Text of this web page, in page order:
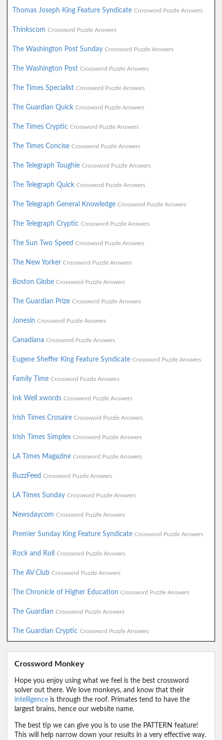
Thomas Joseph King Feature Syndicate Crossword Puzzle Answers
Thinkscom Crossword Puzzle Answers
The Washington Post Sunday Crossword Puzzle Answers
The Washington Post Crossword Puzzle Answers
The Times Specialist Crossword Puzzle Answers
The Guardian Quick Crossword Puzzle Answers
The Times Cryptic Crossword Puzzle Answers
The Times Concise Crossword Puzzle Answers
The Telegraph Toughie Crossword Puzzle Answers
The Telegraph Quick Crossword Puzzle Answers
The Telegraph General Knowledge Crossword Puzzle Answers
The Telegraph Cryptic Crossword Puzzle Answers
The Sun Two Speed Crossword Puzzle Answers
The New Yorker Crossword Puzzle Answers
Boston Globe Crossword Puzzle Answers
The Guardian Prize Crossword Puzzle Answers
Jonesin Crossword Puzzle Answers
Canadiana Crossword Puzzle Answers
Eugene Sheffer King Feature Syndicate Crossword Puzzle Answers
Family Time Crossword Puzzle Answers
Ink Well xwords Crossword Puzzle Answers
Irish Times Crosaire Crossword Puzzle Answers
Irish Times Simplex Crossword Puzzle Answers
LA Times Magazine Crossword Puzzle Answers
BuzzFeed Crossword Puzzle Answers
LA Times Sunday Crossword Puzzle Answers
Newsdaycom Crossword Puzzle Answers
Premier Sunday King Feature Syndicate Crossword Puzzle Answers
Rock and Roll Crossword Puzzle Answers
The AV Club Crossword Puzzle Answers
The Chronicle of Higher Education Crossword Puzzle Answers
The Guardian Crossword Puzzle Answers
The Guardian Cryptic Crossword Puzzle Answers
Crossword Monkey
Hope you enjoy using what we feel is the best crossword
solver out there. We love monkeys, and know that their
intelligence is through the roof. Primates tend to have the
largest brains, hence our website name.
The best tip we can give you is to use the PATTERN feature!
This will help narrow down your results in a very effective way.